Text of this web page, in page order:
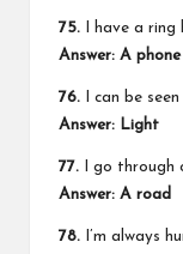
75. I have a ring
Answer: A phone
76. I can be
Answer: Light
77. I go through
Answer: A road
78. I’m always